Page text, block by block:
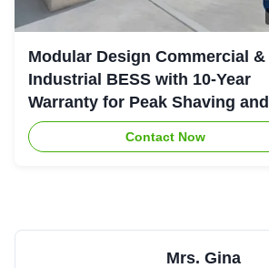
Modular Design Commercial &
Industrial BESS with 10-Year
Warranty for Peak Shaving and
Industrial Energy Storage
Contact Now
Mrs. Gina